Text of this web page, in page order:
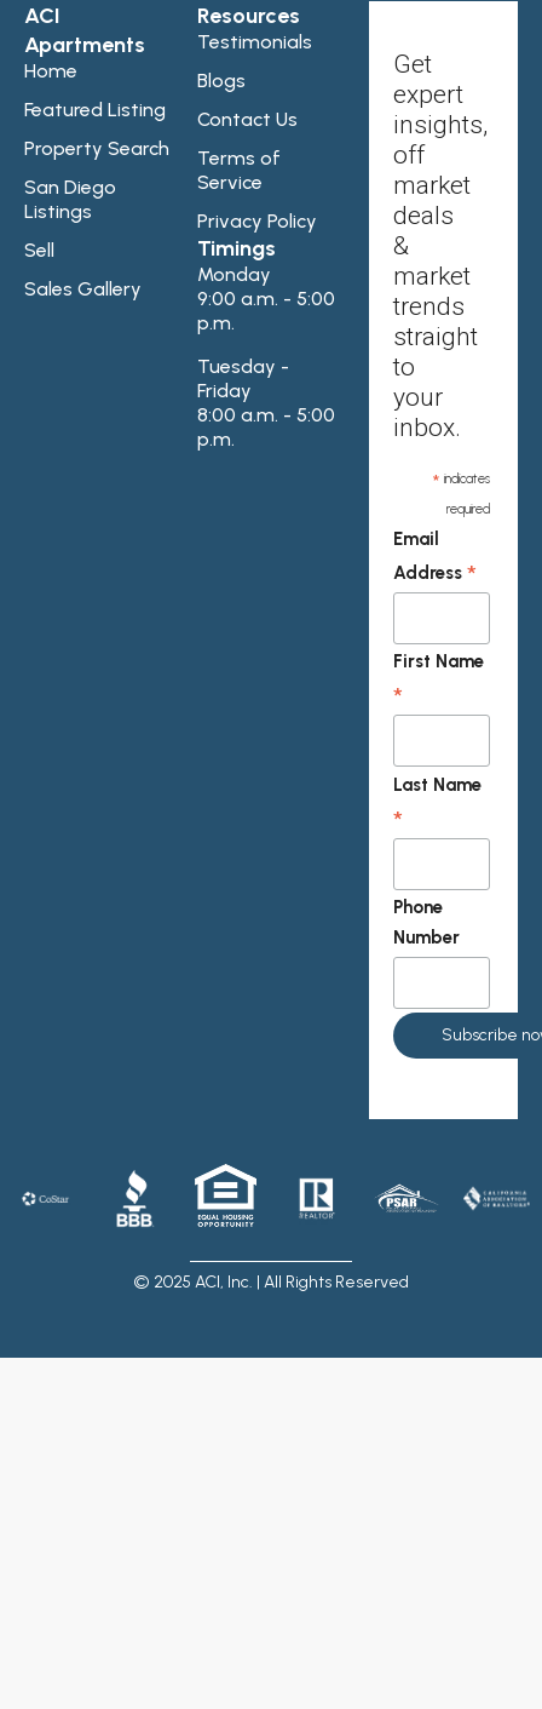
ACI
Apartments
Home
Featured Listing
Property Search
San Diego
Listings
Sell
Sales Gallery
Resources
Testimonials
Blogs
Contact Us
Terms of
Service
Privacy Policy
Timings
Monday
9:00 a.m. - 5:00
p.m.
Tuesday -
Friday
8:00 a.m. - 5:00
p.m.
Get
expert
insights,
off
market
deals
&
market
trends
straight
to
your
inbox.
* indicates
required
Email
Address*
First Name
*
Last Name
*
Phone
Number
© 2025 ACI, Inc. | All Rights Reserved